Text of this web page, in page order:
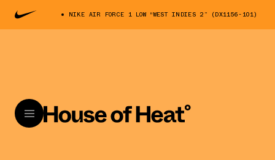
NIKE AIR FORCE 1 LOW “WEST INDIES 2” (DX1156-101)